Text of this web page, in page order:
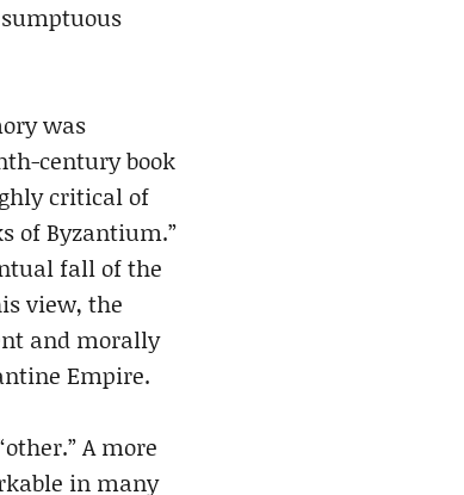
was
century book
critical of
of Byzantium.”
fall of the
view, the
and morally
Empire.
A more
in many